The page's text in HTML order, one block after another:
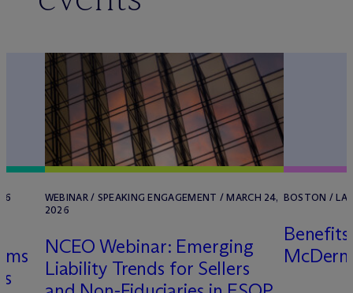
WEBINAR / SPEAKING ENGAGEMENT / MARCH 24,
2026
NCEO Webinar: Emerging
Liability Trends for Sellers
BOSTON /
Mc